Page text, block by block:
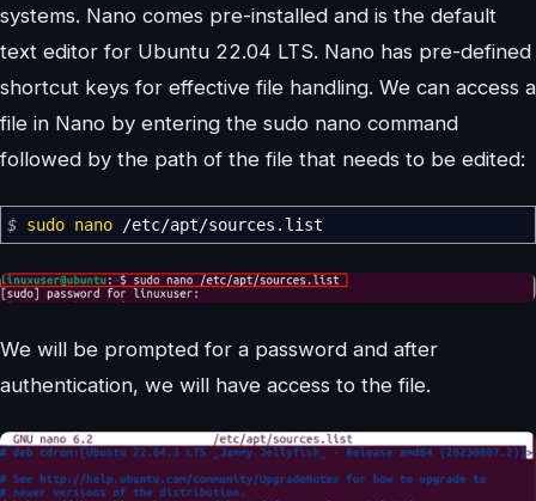
systems. Nano comes pre-installed and is the default
text editor for Ubuntu 22.04 LTS. Nano has pre-defined
shortcut keys for effective file handling. We can access a
file in Nano by entering the sudo nano command
followed by the path of the file that needs to be edited:
$ sudo nano /etc/apt/sources.list
We will be prompted for a password and after
authentication, we will have access to the file.